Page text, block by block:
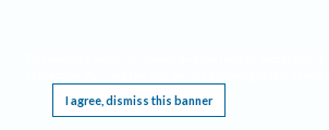
I agree, dismiss this banner